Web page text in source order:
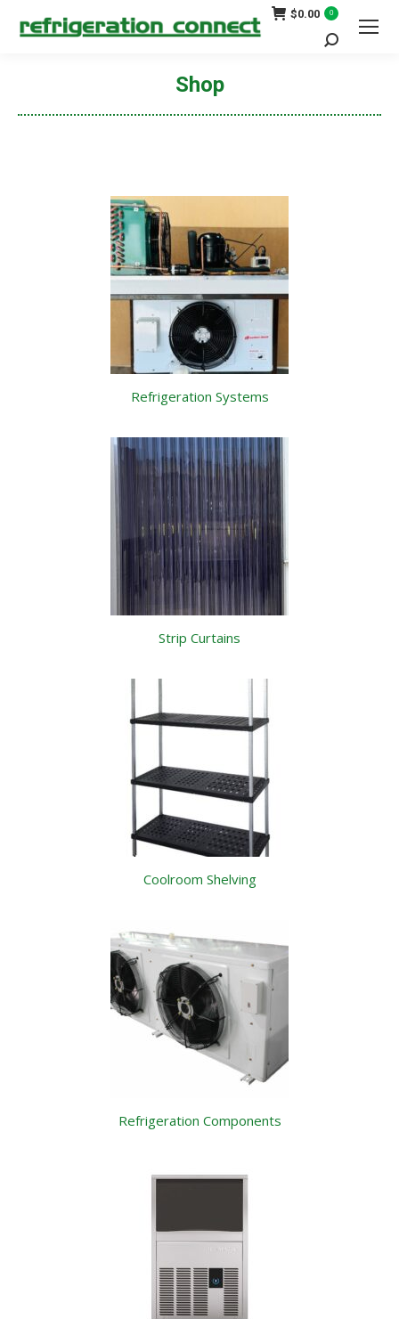
$0.00 0
Search:
Shop
You are here:
Refrigeration Systems
Strip Curtains
Coolroom Shelving
Refrigeration Components